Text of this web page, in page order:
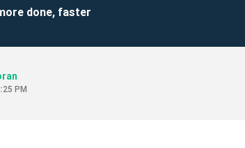
done, faster
PM